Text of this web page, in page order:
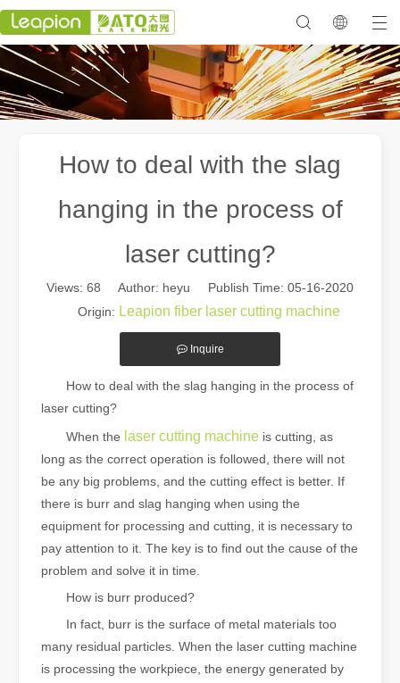
How to deal with the slag
hanging in the process of
laser cutting?
Views: 68 Author: heyu Publish Time: 05-16-2020
Origin: Leapion fiber laser cutting machine
Inquire
How to deal with the slag hanging in the process of
laser cutting?
When the laser cutting machine is cutting, as
long as the correct operation is followed, there will not
be any big problems, and the cutting effect is better. If
there is burr and slag hanging when using the
equipment for processing and cutting, it is necessary to
pay attention to it. The key is to find out the cause of the
problem and solve it in time.
How is burr produced?
In fact, burr is the surface of metal materials too
many residual particles. When the laser cutting machine
is processing the workpiece, the energy generated by